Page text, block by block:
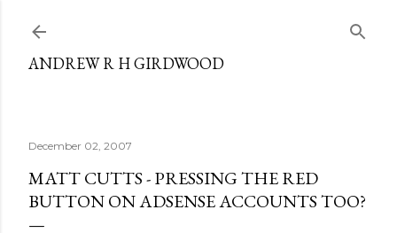
ANDREW R H GIRDWOOD
December 02, 2007
MATT CUTTS - PRESSING THE RED
BUTTON ON ADSENSE ACCOUNTS TOO?